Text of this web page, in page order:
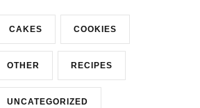
CAKES COOKIES
OTHER RECIPES
UNCATEGORIZED